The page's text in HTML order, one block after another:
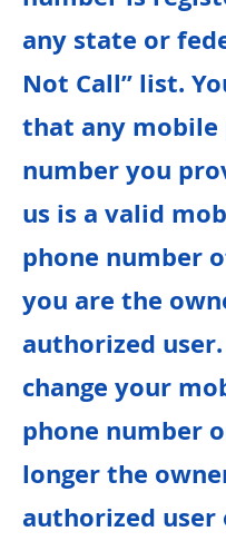
any state or
Not Call” list.
that any mobile
number you
us is a valid
phone number
you are the
authorized
change your
phone number
longer the
authorized user